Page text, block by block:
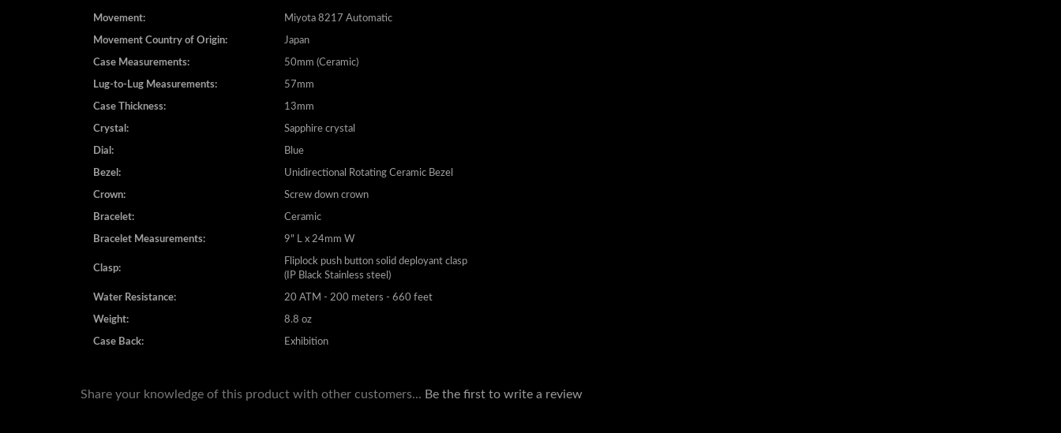
Movement Country of Origin: Japan
Case Measurements: 50mm (Ceramic)
Lug-to-Lug Measurements: 57mm
Case Thickness: 13mm
Crystal: Sapphire crystal
Dial: Blue
Bezel: Unidirectional Rotating Ceramic Bezel
Crown: Screw down crown
Bracelet: Ceramic
Bracelet Measurements: 9" L x 24mm W
Clasp:
Fliplock push button solid deployant clasp
Water Resistance: 20 ATM - 200 meters - 660 feet
Weight: 8.8 oz
Case Back: Exhibition